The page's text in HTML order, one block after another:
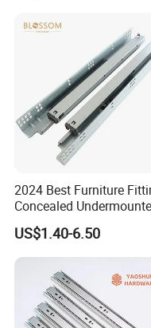
2024 Best Furniture
Concealed
Slide Drawer Slides
US$1.40-6.50